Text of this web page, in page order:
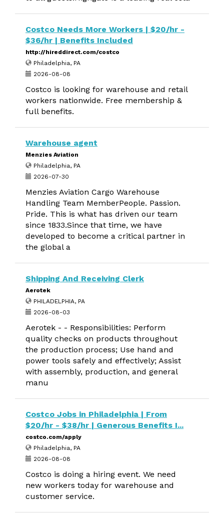
Costco Needs More Workers | $20/hr -
$36/hr | Benefits Included
http://hireddirect.com/costco
Philadelphia, PA
2026-08-08
Costco is looking for warehouse and retail
workers nationwide. Free membership &
full benefits.
Warehouse agent
Menzies Aviation
Philadelphia, PA
2026-07-30
Menzies Aviation Cargo Warehouse
Handling Team MemberPeople. Passion.
Pride. This is what has driven our team
since 1833.Since that time, we have
developed to become a critical partner in
the global a
Shipping And Receiving Clerk
Aerotek
PHILADELPHIA, PA
2026-08-03
Aerotek - - Responsibilities: Perform
quality checks on products throughout
the production process; Use hand and
power tools safely and effectively; Assist
with assembly, production, and general
manu
Costco Jobs in Philadelphia | From
$20/hr - $38/hr | Generous Benefits I...
costco.com/apply
Philadelphia, PA
2026-08-08
Costco is doing a hiring event. We need
new workers today for warehouse and
customer service.